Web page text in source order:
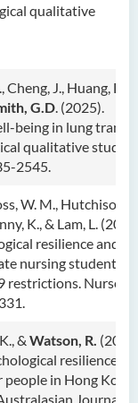
qualitative
Cheng, J., Huang, D.,
G.D. (2025).
being in lung
qualitative study.
2545.
W. M., Hutchison,
K., & Lam, L.
resilience and
nursing students
Nurse
& Watson, R.
resilience
in Hong
Journal of